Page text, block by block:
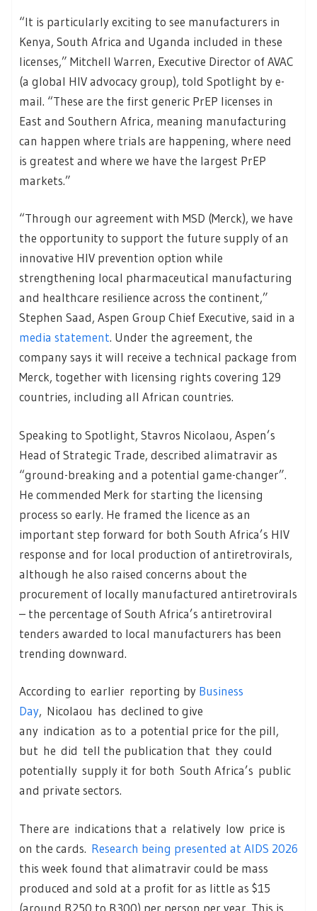
“It is particularly exciting to see manufacturers in
Kenya, South Africa and Uganda included in these
licenses,” Mitchell Warren, Executive Director of AVAC
(a global HIV advocacy group), told Spotlight by e-
mail. “These are the first generic PrEP licenses in
East and Southern Africa, meaning manufacturing
can happen where trials are happening, where need
is greatest and where we have the largest PrEP
markets.”
“Through our agreement with MSD (Merck), we have
the opportunity to support the future supply of an
innovative HIV prevention option while
strengthening local pharmaceutical manufacturing
and healthcare resilience across the continent,”
Stephen Saad, Aspen Group Chief Executive, said in a
media statement. Under the agreement, the
company says it will receive a technical package from
Merck, together with licensing rights covering 129
countries, including all African countries.
Speaking to Spotlight, Stavros Nicolaou, Aspen’s
Head of Strategic Trade, described alimatravir as
“ground-breaking and a potential game-changer”.
He commended Merk for starting the licensing
process so early. He framed the licence as an
important step forward for both South Africa’s HIV
response and for local production of antiretrovirals,
although he also raised concerns about the
procurement of locally manufactured antiretrovirals
– the percentage of South Africa’s antiretroviral
tenders awarded to local manufacturers has been
trending downward.
According to earlier reporting by Business
Day, Nicolaou has declined to give
any indication as to a potential price for the pill,
but he did tell the publication that they could
potentially supply it for both South Africa’s public
and private sectors.
There are indications that a relatively low price is
on the cards. Research being presented at AIDS 2026
this week found that alimatravir could be mass
produced and sold at a profit for as little as $15
(around R250 to R300) per person per year. This is